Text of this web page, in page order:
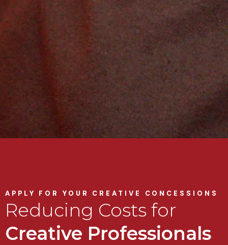
APPLY FOR YOUR CREATIVE CONCESSIONS
Reducing Costs for
Creative Professionals